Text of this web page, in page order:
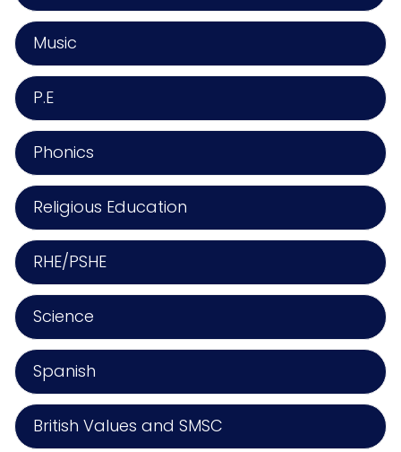
Music
P.E
Phonics
Religious Education
RHE/PSHE
Science
Spanish
British Values and SMSC